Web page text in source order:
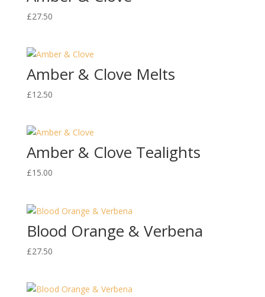
£27.50
Amber & Clove Melts
£12.50
Amber & Clove Tealights
£15.00
Blood Orange & Verbena
£27.50